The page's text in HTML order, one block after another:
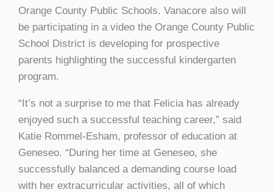
Orange County Public Schools. Vanacore also will
be participating in a video the Orange County Public
School District is developing for prospective
parents highlighting the successful kindergarten
program.
“It’s not a surprise to me that Felicia has already
enjoyed such a successful teaching career,” said
Katie Rommel-Esham, professor of education at
Geneseo. “During her time at Geneseo, she
successfully balanced a demanding course load
with her extracurricular activities, all of which